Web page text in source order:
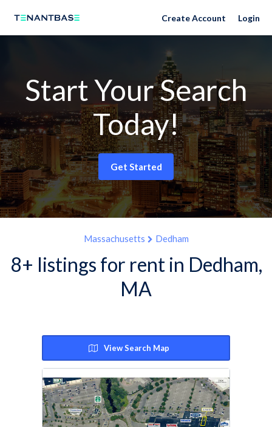
Create Account Login
Start Your Search
Today!
Get Started
Massachusetts Dedham
8+ listings for rent in Dedham,
MA
View Search Map